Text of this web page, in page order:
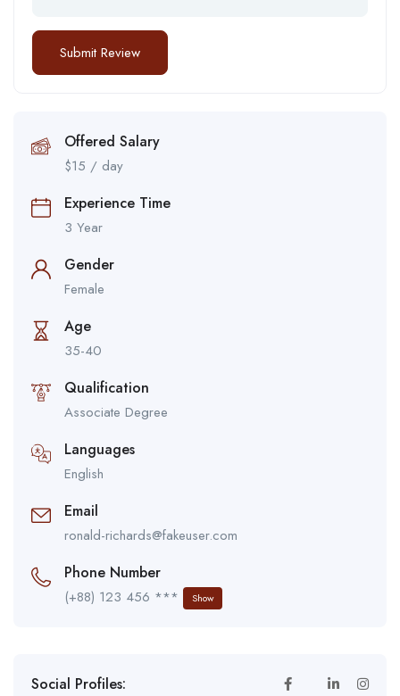
Offered Salary
$15 / day
Experience Time
3 Year
Gender
Female
Age
35-40
Qualification
Associate Degree
Languages
English
Email
ronald-richards@fakeuser.com
Phone Number
(+88) 123 456 *** Show
Social Profiles: